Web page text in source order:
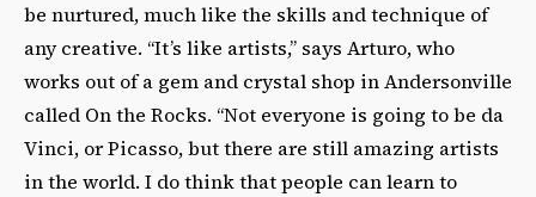
be nurtured, much like the skills and technique of
any creative. “It’s like artists,” says Arturo, who
works out of a gem and crystal shop in Andersonville
called On the Rocks. “Not everyone is going to be da
Vinci, or Picasso, but there are still amazing artists
in the world. I do think that people can learn to